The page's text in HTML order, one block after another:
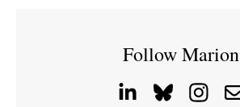
Follow Marion